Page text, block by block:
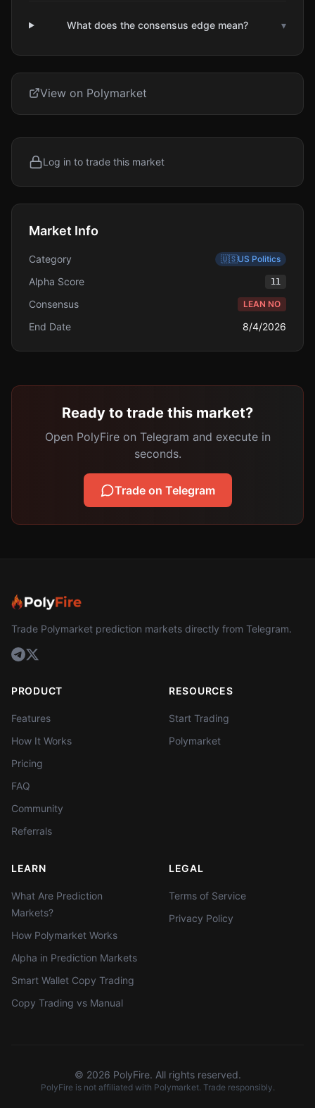
What does the consensus edge mean? ▾
View on Polymarket
Log in to trade this market
Market Info
Category 🇺🇸US Politics
Alpha Score 11
Consensus LEAN NO
End Date 8/4/2026
Ready to trade this market?
Open PolyFire on Telegram and execute in
seconds.
Trade on Telegram
Trade Polymarket prediction markets directly from Telegram.
PRODUCT
Features
How It Works
Pricing
FAQ
Community
Referrals
RESOURCES
Start Trading
Polymarket
LEARN
What Are Prediction
Markets?
How Polymarket Works
Alpha in Prediction Markets
Smart Wallet Copy Trading
Copy Trading vs Manual
LEGAL
Terms of Service
Privacy Policy
© 2026 PolyFire. All rights reserved.
PolyFire is not affiliated with Polymarket. Trade responsibly.